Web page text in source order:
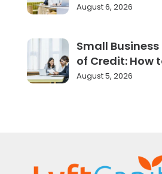
August 6, 2026
Small Business
of Credit: How
August 5, 2026